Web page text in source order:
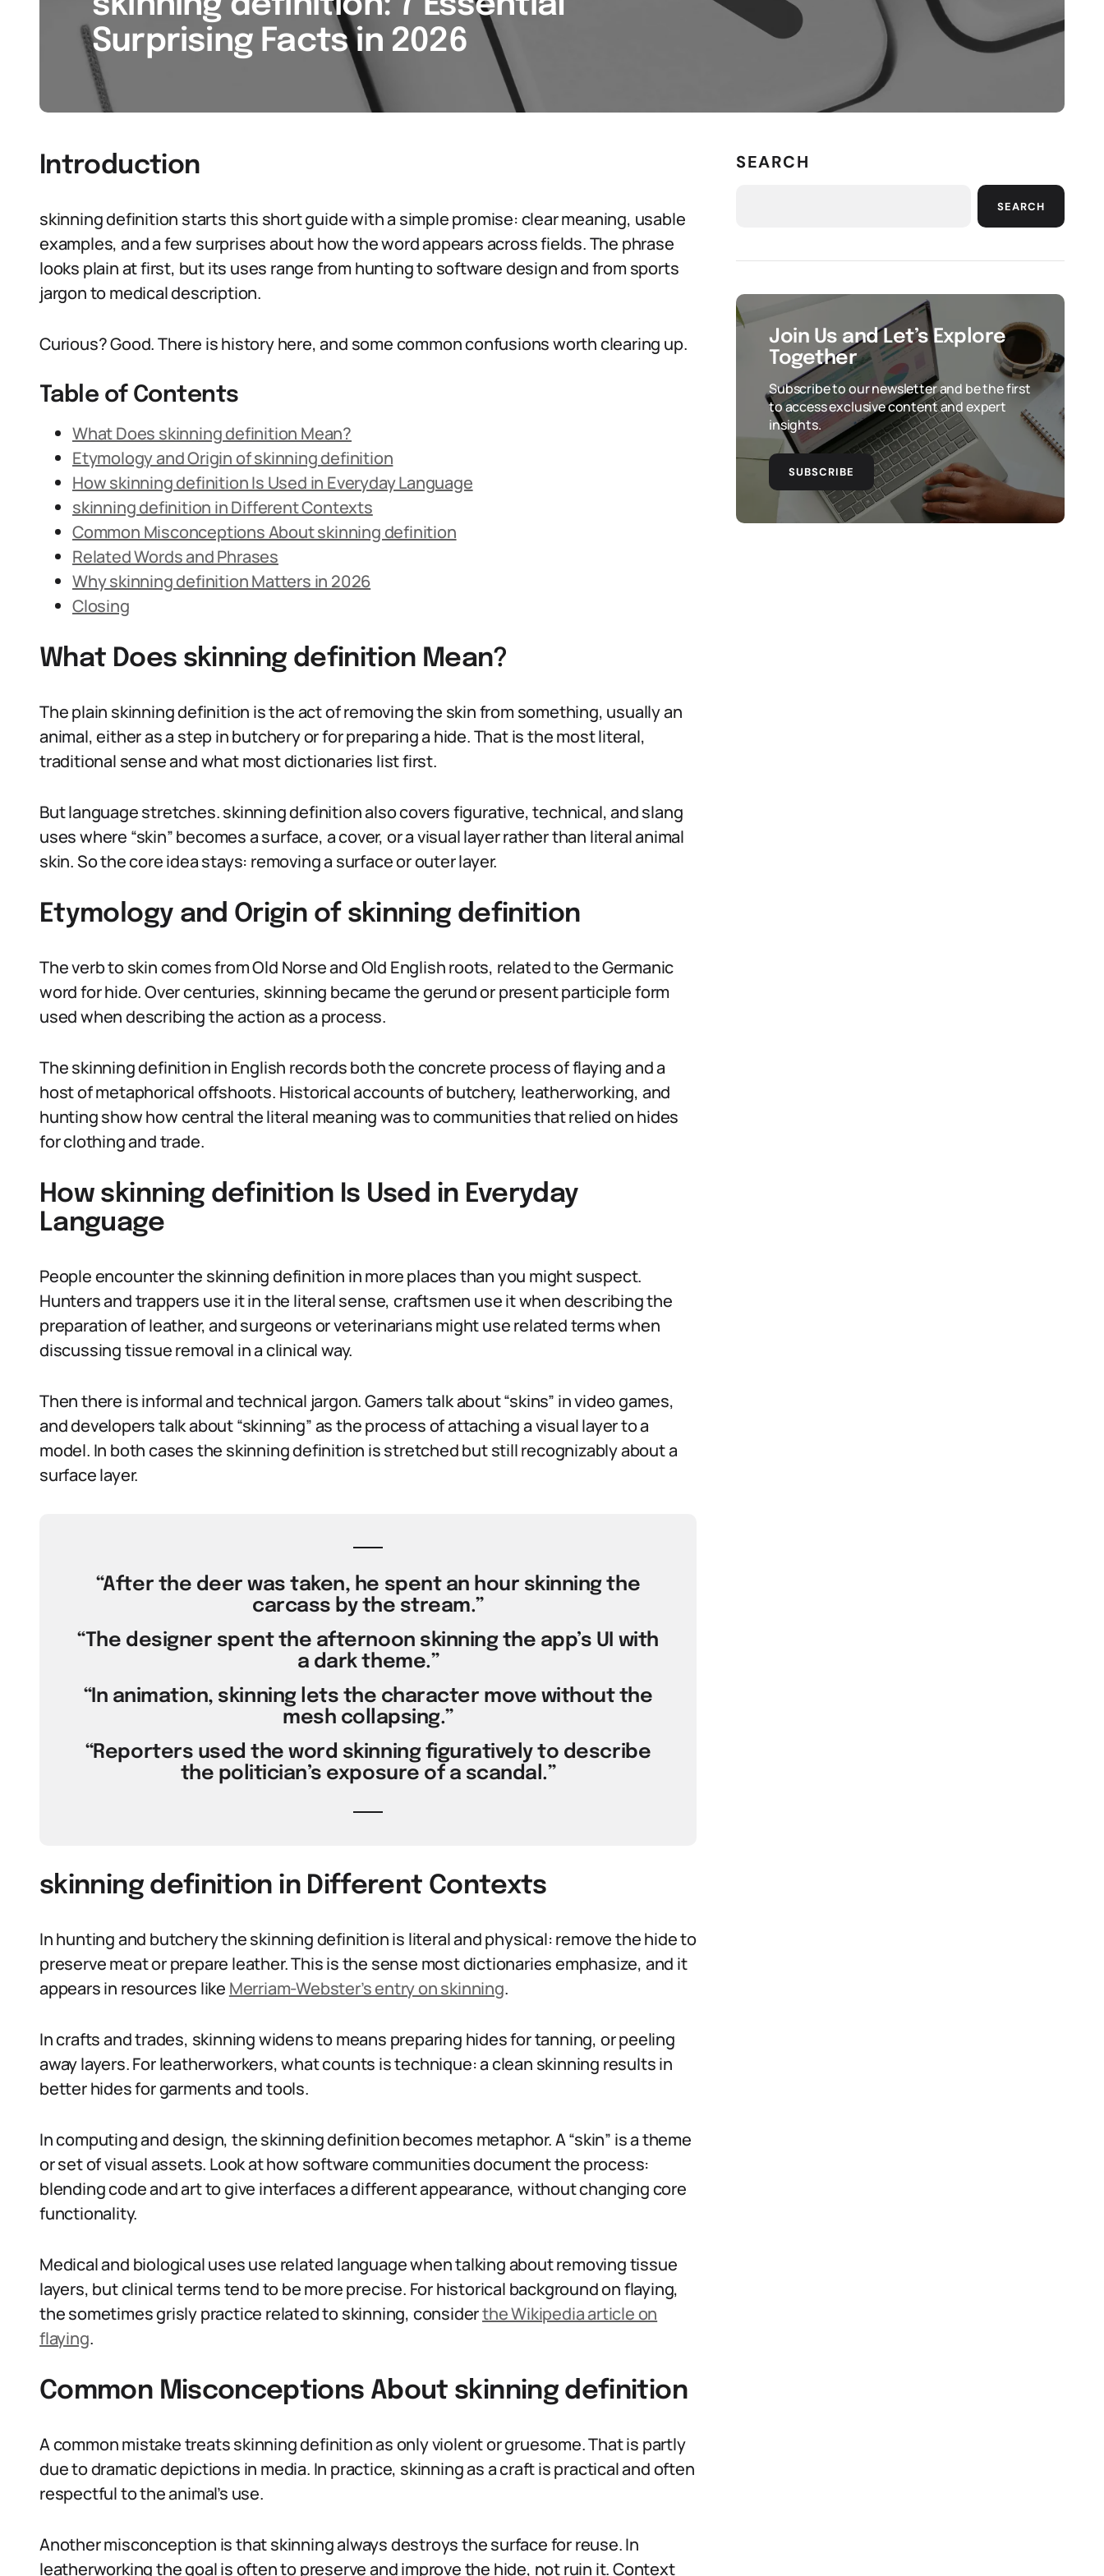
Surprising Facts in 2026
Introduction
skinning definition starts this short guide with a simple promise: clear meaning, usable
examples, and a few surprises about how the word appears across fields. The phrase
looks plain at first, but its uses range from hunting to software design and from sports
jargon to medical description.
Curious? Good. There is history here, and some common confusions worth clearing up.
Table of Contents
What Does skinning definition Mean?
Etymology and Origin of skinning definition
How skinning definition Is Used in Everyday Language
skinning definition in Different Contexts
Common Misconceptions About skinning definition
Related Words and Phrases
Why skinning definition Matters in 2026
Closing
What Does skinning definition Mean?
The plain skinning definition is the act of removing the skin from something, usually an
animal, either as a step in butchery or for preparing a hide. That is the most literal,
traditional sense and what most dictionaries list first.
But language stretches. skinning definition also covers figurative, technical, and slang
uses where “skin” becomes a surface, a cover, or a visual layer rather than literal animal
skin. So the core idea stays: removing a surface or outer layer.
Etymology and Origin of skinning definition
The verb to skin comes from Old Norse and Old English roots, related to the Germanic
word for hide. Over centuries, skinning became the gerund or present participle form
used when describing the action as a process.
The skinning definition in English records both the concrete process of flaying and a
host of metaphorical offshoots. Historical accounts of butchery, leatherworking, and
hunting show how central the literal meaning was to communities that relied on hides
for clothing and trade.
How skinning definition Is Used in Everyday
Language
People encounter the skinning definition in more places than you might suspect.
Hunters and trappers use it in the literal sense, craftsmen use it when describing the
preparation of leather, and surgeons or veterinarians might use related terms when
discussing tissue removal in a clinical way.
Then there is informal and technical jargon. Gamers talk about “skins” in video games,
and developers talk about “skinning” as the process of attaching a visual layer to a
model. In both cases the skinning definition is stretched but still recognizably about a
surface layer.
“After the deer was taken, he spent an hour skinning the
carcass by the stream.”
“The designer spent the afternoon skinning the app’s UI with
a dark theme.”
“In animation, skinning lets the character move without the
mesh collapsing.”
“Reporters used the word skinning figuratively to describe
the politician’s exposure of a scandal.”
skinning definition in Different Contexts
In hunting and butchery the skinning definition is literal and physical: remove the hide to
preserve meat or prepare leather. This is the sense most dictionaries emphasize, and it
appears in resources like Merriam-Webster’s entry on skinning.
In crafts and trades, skinning widens to means preparing hides for tanning, or peeling
away layers. For leatherworkers, what counts is technique: a clean skinning results in
better hides for garments and tools.
In computing and design, the skinning definition becomes metaphor. A “skin” is a theme
or set of visual assets. Look at how software communities document the process:
blending code and art to give interfaces a different appearance, without changing core
functionality.
Medical and biological uses use related language when talking about removing tissue
layers, but clinical terms tend to be more precise. For historical background on flaying,
the sometimes grisly practice related to skinning, considerthe Wikipedia article on
flaying.
Common Misconceptions About skinning definition
A common mistake treats skinning definition as only violent or gruesome. That is partly
due to dramatic depictions in media. In practice, skinning as a craft is practical and often
respectful to the animal’s use.
Another misconception is that skinning always destroys the surface for reuse. In
leatherworking the goal is often to preserve and improve the hide, not ruin it. Context
SEARCH
SEARCH
Join Us and Let’s Explore
Together
Subscribe to our newsletter and be the first
to access exclusive content and expert
insights.
SUBSCRIBE